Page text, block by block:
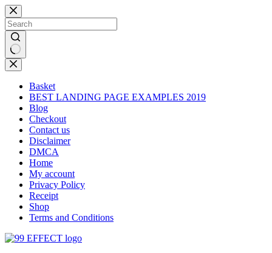
Skip
to
content
No
results
Basket
BEST LANDING PAGE EXAMPLES 2019
Blog
Checkout
Contact us
Disclaimer
DMCA
Home
My account
Privacy Policy
Receipt
Shop
Terms and Conditions